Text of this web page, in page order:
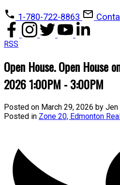
1-780-722-8863
RSS
Open House. Open House
2026 1:00PM - 3:00PM
Posted on March 29, 2026 by Jen
Posted in Zone 20, Edmonton